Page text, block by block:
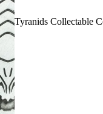
Tyranids Collectable